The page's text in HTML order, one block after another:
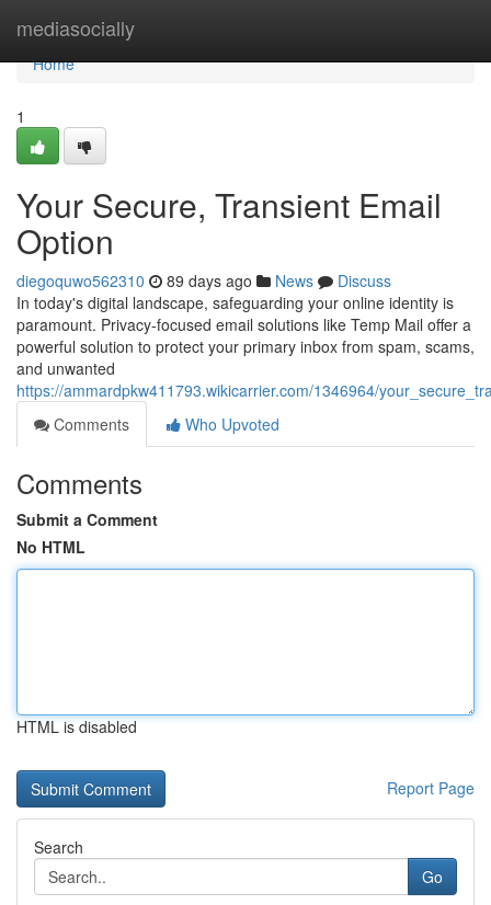
mediasocially
Home
Home
1
Your Secure, Transient Email
Option
diegoquwo562310 89 days ago News
Discuss
In today's digital landscape, safeguarding your online identity is
paramount. Privacy-focused email solutions like Temp Mail offer a
powerful solution to protect your primary inbox from spam, scams,
and unwanted
https://ammardpkw411793.wikicarrier.com/1346964/
Comments
Who Upvoted
Comments
Submit a Comment
No HTML
HTML is disabled
Report Page
Search
Go